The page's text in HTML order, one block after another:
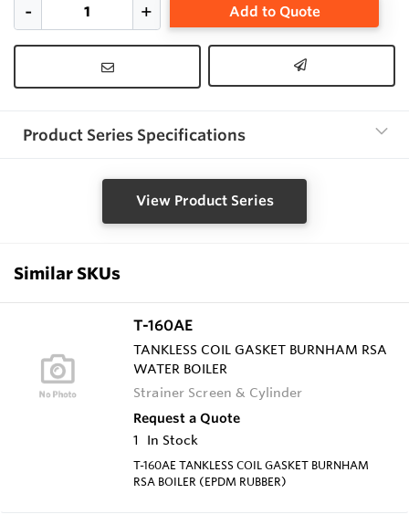
Add to Quote
Product Series Specifications
View Product Series
Similar SKUs
T-160AE
TANKLESS COIL GASKET BURNHAM RSA
WATER BOILER
Strainer Screen & Cylinder
Request a Quote
1
In Stock
T-160AE TANKLESS COIL GASKET BURNHAM
RSA BOILER (EPDM RUBBER)